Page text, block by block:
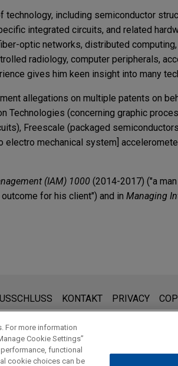
including semiconductor
integrated circuits, and related
optic networks, distributed
radiology, computer peripherals,
gives him keen insight into many
allegations on multiple patents on
Technologies (concerning graphic
Freescale (packaged
electro mechanical system]
(IAM) 1000 (2014-2017) ("a
for his client") and in Managing
Nos. 6,373,188 and
challenging U.S. Patent Nos.
Phosphors for Producing a Visible
Phosphor-based White LED Devices,
Domestic Industry Requirement
Conditions for Use of
Gebrauch und stellen keine
E-Mail stellt kein Mandatsverhältnis
Sie zu vertreten. Wenn Sie diese
KONTAKT PRIVACY
For more information
Cookie Settings”
functional
cookie choices can be